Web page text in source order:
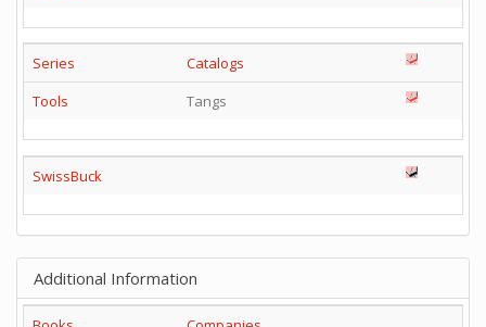
Series
Catalogs
Tools
Tangs
SwissBuck
Additional Information